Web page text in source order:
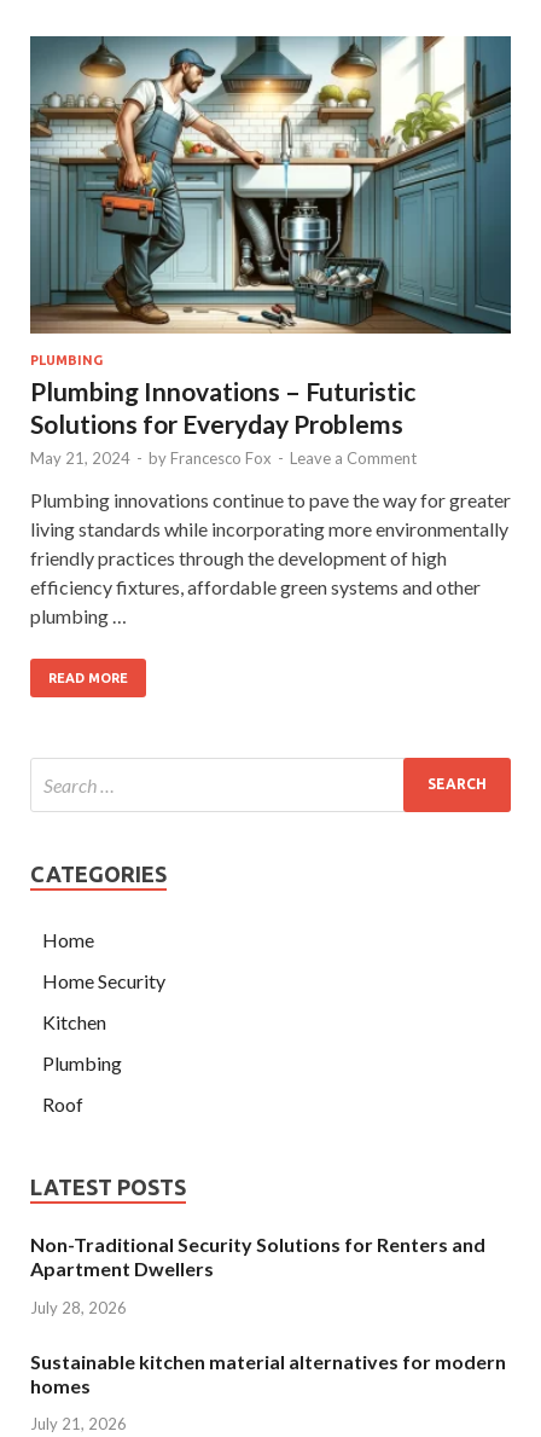
PLUMBING
Plumbing Innovations – Futuristic
Solutions for Everyday Problems
May 21, 2024 - by Francesco Fox - Leave a Comment
Plumbing innovations continue to pave the way for greater
living standards while incorporating more environmentally
friendly practices through the development of high
efficiency fixtures, affordable green systems and other
plumbing …
READ MORE
CATEGORIES
Home
Home Security
Kitchen
Plumbing
Roof
LATEST POSTS
Non-Traditional Security Solutions for Renters and
Apartment Dwellers
July 28, 2026
Sustainable kitchen material alternatives for modern
homes
July 21, 2026